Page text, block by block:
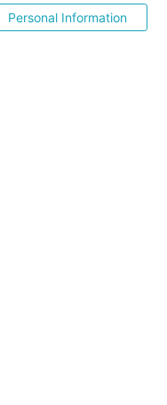
Personal Information